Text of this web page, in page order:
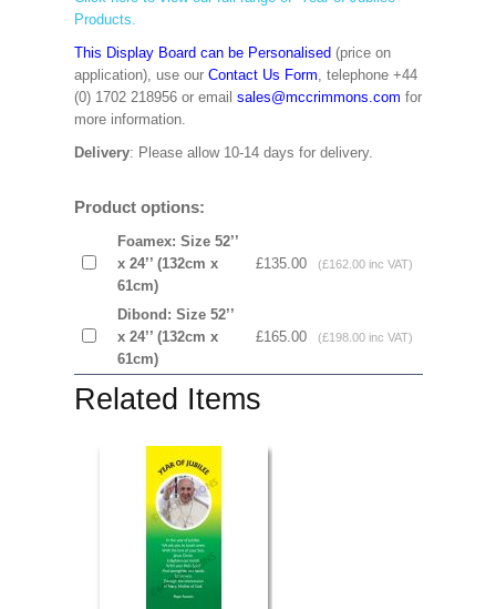
Products.
This Display Board can be Personalised (price on
application), use our Contact Us Form, telephone +44
(0) 1702 218956 or email sales@mccrimmons.com for
more information.
Delivery: Please allow 10-14 days for delivery.
Product options:
Foamex: Size 52’’
x 24’’ (132cm x
61cm)
£135.00 (£162.00 inc VAT)
Dibond: Size 52’’
x 24’’ (132cm x
61cm)
£165.00 (£198.00 inc VAT)
Related Items